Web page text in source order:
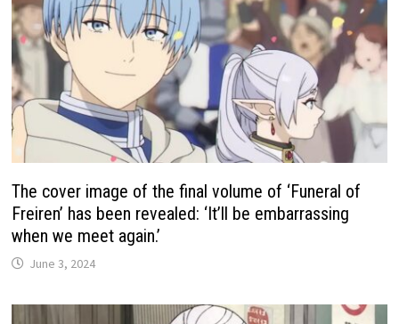
The cover image of the final volume of ‘Funeral of
Freiren’ has been revealed: ‘It’ll be embarrassing
when we meet again.’
June 3, 2024